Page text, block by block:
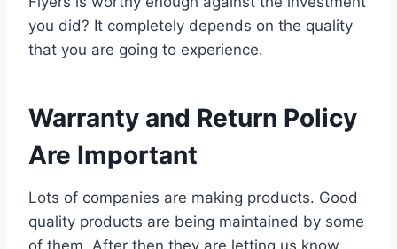
you did? It completely depends on the quality
that you are going to experience.
Warranty and Return Policy
Are Important
Lots of companies are making products. Good
quality products are being maintained by some
of them. After then they are letting us know